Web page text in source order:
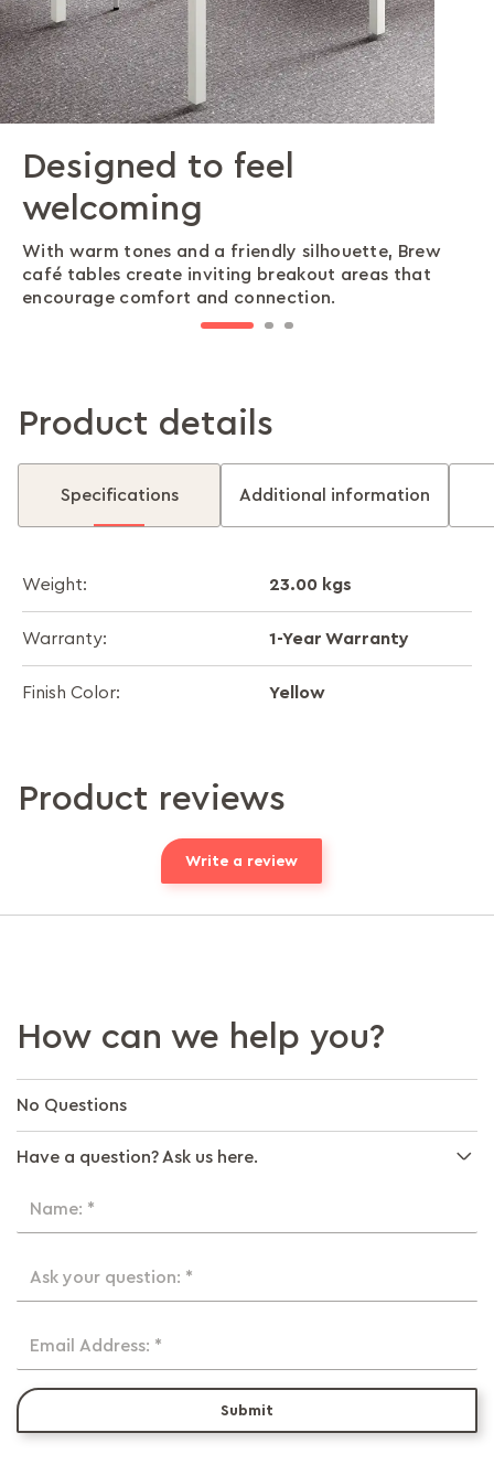
Designed to feel
welcoming
With warm tones and a friendly silhouette, Brew
café tables create inviting breakout areas that
encourage comfort and connection.
Built on stability
Brew café tables feature a four-legged
balance across different floor types.
Built to handle daily use
Durable PU-coated surfaces withstand heavy use,
upkeep simple in busy spaces.
Product details
Specifications Additional information
Weight: 23.00 kgs
Warranty: 1-Year Warranty
Finish Color: Yellow
Product reviews
Write a review
How can we help you?
No Questions
Have a question? Ask us here.
Name: *
Ask your question: *
Email Address: *
Submit